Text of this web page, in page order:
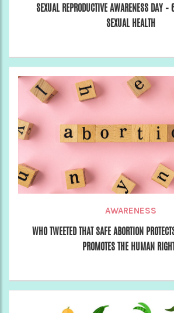
SEXUAL REPRODUCTIVE AWARENESS DAY –
SEXUAL HEALTH
AWARENESS
WHO TWEETED THAT SAFE ABORTION
PROMOTES THE HUMAN